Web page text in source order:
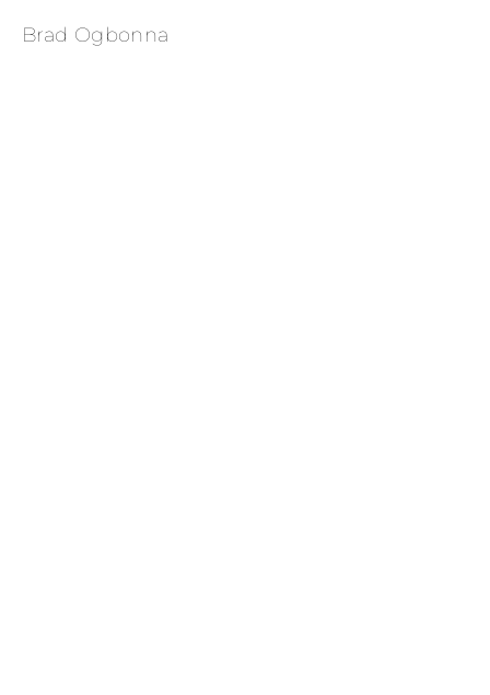
Brad Ogbonna